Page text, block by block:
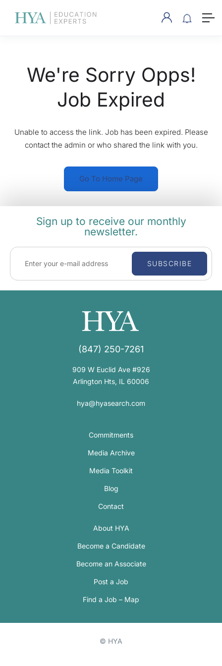
We're Sorry Opps!
Job Expired
Unable to access the link. Job has been expired. Please
contact the admin or who shared the link with you.
Go To Home Page
Sign up to receive our monthly
newsletter.
SUBSCRIBE
(847) 250-7261
909 W Euclid Ave #926
Arlington Hts, IL 60006
hya@hyasearch.com
Commitments
Media Archive
Media Toolkit
Blog
Contact
About HYA
Become a Candidate
Become an Associate
Post a Job
Find a Job – Map
© HYA